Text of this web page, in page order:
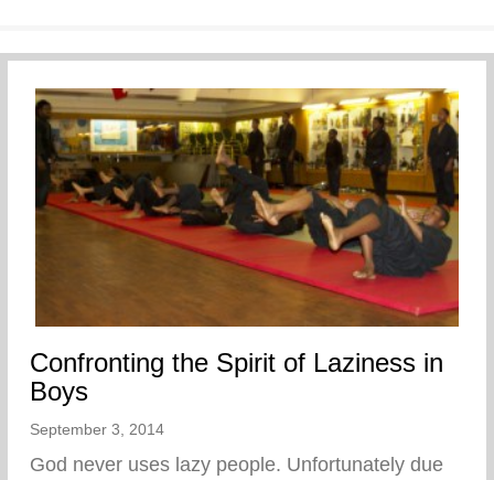
Confronting the Spirit of Laziness in
Boys
September 3, 2014
God never uses lazy people. Unfortunately due